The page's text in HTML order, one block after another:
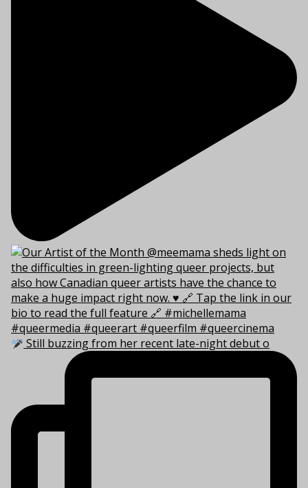
Still buzzing from her recent late-night debut o